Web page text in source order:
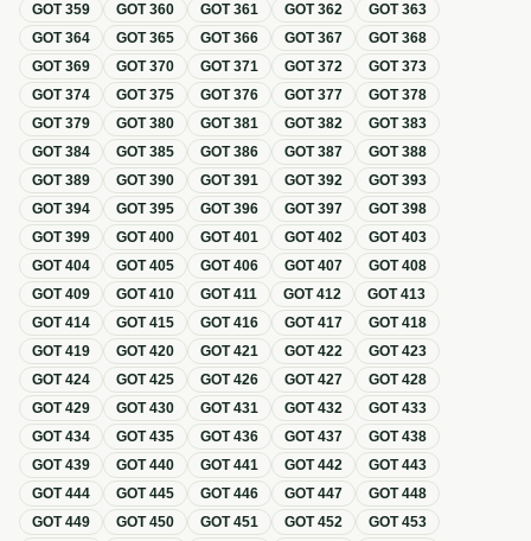
GOT359 GOT360 GOT361 GOT362 GOT363
GOT364 GOT365 GOT366 GOT367 GOT368
GOT369 GOT370 GOT371 GOT372 GOT373
GOT374 GOT375 GOT376 GOT377 GOT378
GOT379 GOT380 GOT381 GOT382 GOT383
GOT384 GOT385 GOT386 GOT387 GOT388
GOT389 GOT390 GOT391 GOT392 GOT393
GOT394 GOT395 GOT396 GOT397 GOT398
GOT399 GOT400 GOT401 GOT402 GOT403
GOT404 GOT405 GOT406 GOT407 GOT408
GOT409 GOT410 GOT411 GOT412 GOT413
GOT414 GOT415 GOT416 GOT417 GOT418
GOT419 GOT420 GOT421 GOT422 GOT423
GOT424 GOT425 GOT426 GOT427 GOT428
GOT429 GOT430 GOT431 GOT432 GOT433
GOT434 GOT435 GOT436 GOT437 GOT438
GOT439 GOT440 GOT441 GOT442 GOT443
GOT444 GOT445 GOT446 GOT447 GOT448
GOT449 GOT450 GOT451 GOT452 GOT453